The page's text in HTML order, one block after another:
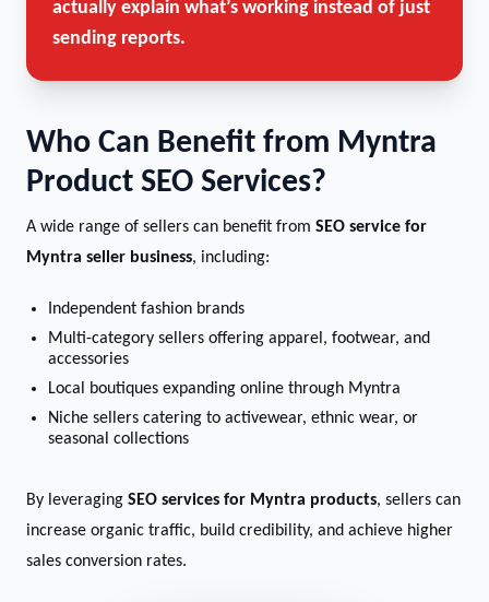
actually explain what’s working instead of just
sending reports.
Who Can Benefit from Myntra
Product SEO Services?
A wide range of sellers can benefit from SEO service for
Myntra seller business, including:
Independent fashion brands
Multi-category sellers offering apparel, footwear, and
accessories
Local boutiques expanding online through Myntra
Niche sellers catering to activewear, ethnic wear, or
seasonal collections
By leveraging SEO services for Myntra products, sellers can
increase organic traffic, build credibility, and achieve higher
sales conversion rates.